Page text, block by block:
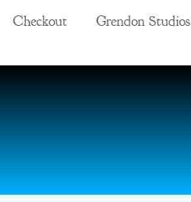
Checkout Grendon Studios